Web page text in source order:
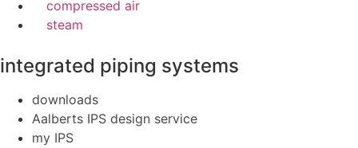
compressed air
steam
integrated piping systems
downloads
Aalberts IPS design service
my IPS